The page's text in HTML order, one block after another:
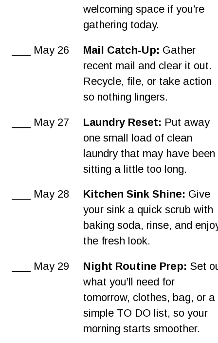
welcoming space if you’re
gathering today.
___ May 26 Mail Catch-Up: Gather
recent mail and clear it out.
Recycle, file, or take action
so nothing lingers.
___ May 27 Laundry Reset: Put away
one small load of clean
laundry that may have been
sitting a little too long.
___ May 28 Kitchen Sink Shine: Give
your sink a quick scrub with
baking soda, rinse, and
the fresh look.
___ May 29 Night Routine Prep: Set
what you’ll need for
tomorrow, clothes, bag, or a
simple TO DO list, so your
morning starts smoother.